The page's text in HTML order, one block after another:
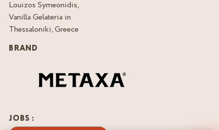
Louizos Symeonidis,
Vanilla Gelateria in
Thessaloniki, Greece
BRAND
JOBS :